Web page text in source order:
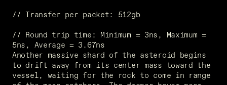
// Transfer per packet: 512gb
// Round trip time: Minimum = 3ns, Maximum =
5ns, Average = 3.67ns
Another massive shard of the asteroid begins
to drift away from its center mass toward the
vessel, waiting for the rock to come in range